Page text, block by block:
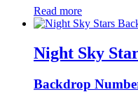
Read more
Night Sky
Backdrop